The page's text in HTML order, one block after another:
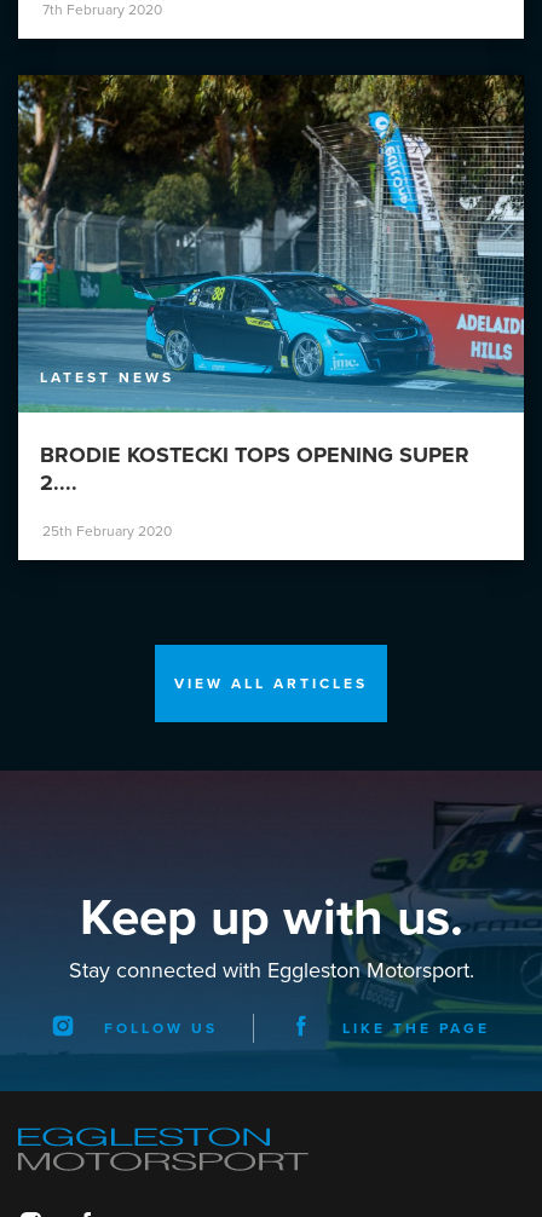
7th February 2020
LATEST NEWS
BRODIE KOSTECKI TOPS OPENING SUPER
2....
25th February 2020
VIEW ALL ARTICLES
Keep up with us.
Stay connected with Eggleston Motorsport.
FOLLOW US LIKE THE PAGE